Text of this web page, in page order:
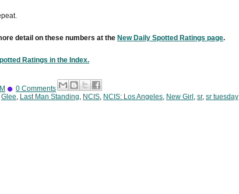
detail on these numbers at the New Daily Spotted Ratings page.
Ratings in the Index.
0 Comments
Glee Last Man Standing NCIS NCIS: Los Angeles New Girl sr, sr tuesday